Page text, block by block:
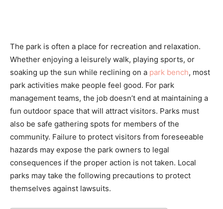
The park is often a place for recreation and relaxation.
Whether enjoying a leisurely walk, playing sports, or
soaking up the sun while reclining on a park bench, most
park activities make people feel good. For park
management teams, the job doesn’t end at maintaining a
fun outdoor space that will attract visitors. Parks must
also be safe gathering spots for members of the
community. Failure to protect visitors from foreseeable
hazards may expose the park owners to legal
consequences if the proper action is not taken. Local
parks may take the following precautions to protect
themselves against lawsuits.